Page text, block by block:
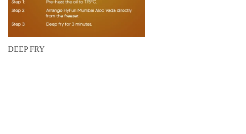
DEEP FRY